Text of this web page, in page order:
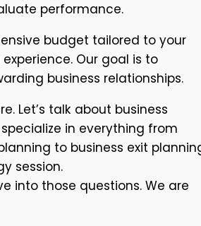
performance.
budget tailored to your
Our goal is to
business relationships.
Let’s talk about business
in everything from
to business exit
session.
into those questions. We are